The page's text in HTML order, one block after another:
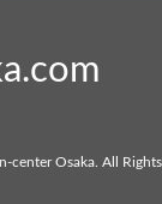
center Osaka. All Rights